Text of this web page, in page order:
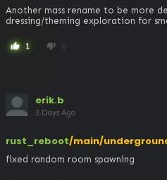
Another mass rename to be more
dressing/theming exploration for
thumb_up 1 thumb_down 0
erik.b
3 Days Ago
rust_reboot/main/
fixed random room spawning